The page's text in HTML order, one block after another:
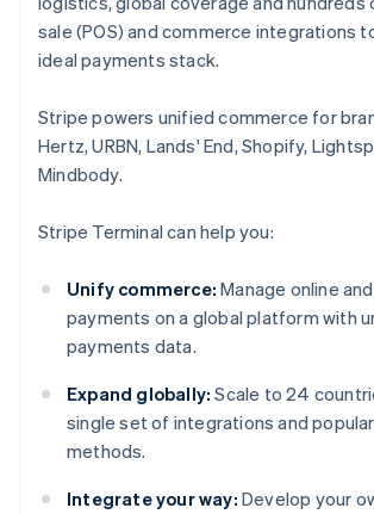
sale (POS) and commerce integrations
ideal payments stack.
Stripe powers unified commerce for
Hertz, URBN, Lands' End, Shopify,
Mindbody.
Stripe Terminal can help you:
Unify commerce: Manage online
payments on a global platform with
payments data.
Expand globally: Scale to 24
single set of integrations and
methods.
Integrate your way: Develop your